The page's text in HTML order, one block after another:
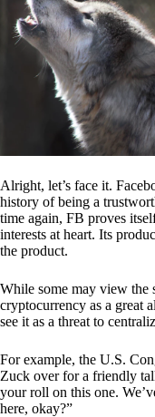
Alright, let’s face it.
history of being a
time again, FB proves
interests at heart. Its
the product.
While some may view the
cryptocurrency as a great
see it as a threat to
For example, the U.S.
Zuck over for a friendly
your roll on this one.
here, okay?”